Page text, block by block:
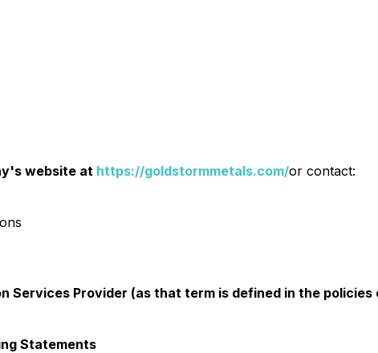
website at https://goldstormmetals.com/or contact:
Services Provider (as that term is defined in the
Statements